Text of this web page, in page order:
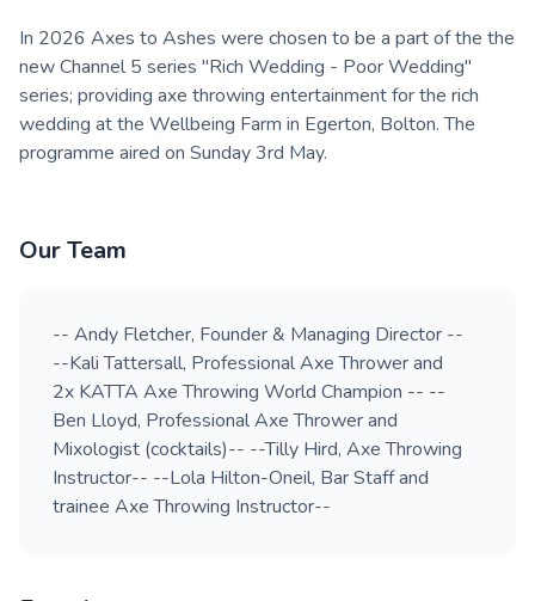
In 2026 Axes to Ashes were chosen to be a part of the the
new Channel 5 series "Rich Wedding - Poor Wedding"
series; providing axe throwing entertainment for the rich
wedding at the Wellbeing Farm in Egerton, Bolton. The
programme aired on Sunday 3rd May.
Our Team
-- Andy Fletcher, Founder & Managing Director --
--Kali Tattersall, Professional Axe Thrower and
2x KATTA Axe Throwing World Champion -- --
Ben Lloyd, Professional Axe Thrower and
Mixologist (cocktails)-- --Tilly Hird, Axe Throwing
Instructor-- --Lola Hilton-Oneil, Bar Staff and
trainee Axe Throwing Instructor--